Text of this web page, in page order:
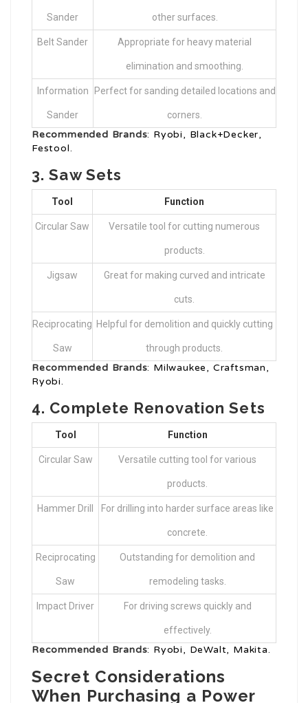
Sander other surfaces.
Belt Sander Appropriate for heavy material
elimination and smoothing.
Information
Sander
Perfect for sanding detailed locations and
corners.
Recommended Brands: Ryobi, Black+Decker,
Festool.
3.Saw Sets
Tool Function
Circular Saw Versatile tool for cutting numerous
products.
Jigsaw Great for making curved and intricate
cuts.
Reciprocating
Saw
Helpful for demolition and quickly cutting
through products.
Recommended Brands: Milwaukee, Craftsman,
Ryobi.
4. Complete Renovation Sets
Tool Function
Circular Saw Versatile cutting tool for various
products.
Hammer Drill For drilling into harder surface areas like
concrete.
Reciprocating
Saw
Outstanding for demolition and
remodeling tasks.
Impact Driver For driving screws quickly and
effectively.
Recommended Brands: Ryobi, DeWalt, Makita.
Secret Considerations
When Purchasing a Power